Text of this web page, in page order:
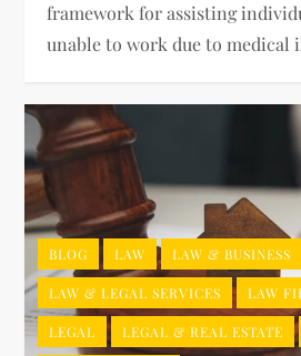
framework for assisting
unable to work due to
BLOG LAW LAW & BUSINESS
LAW & LEGAL SERVICES LAW
LEGAL LEGAL & REAL ESTATE